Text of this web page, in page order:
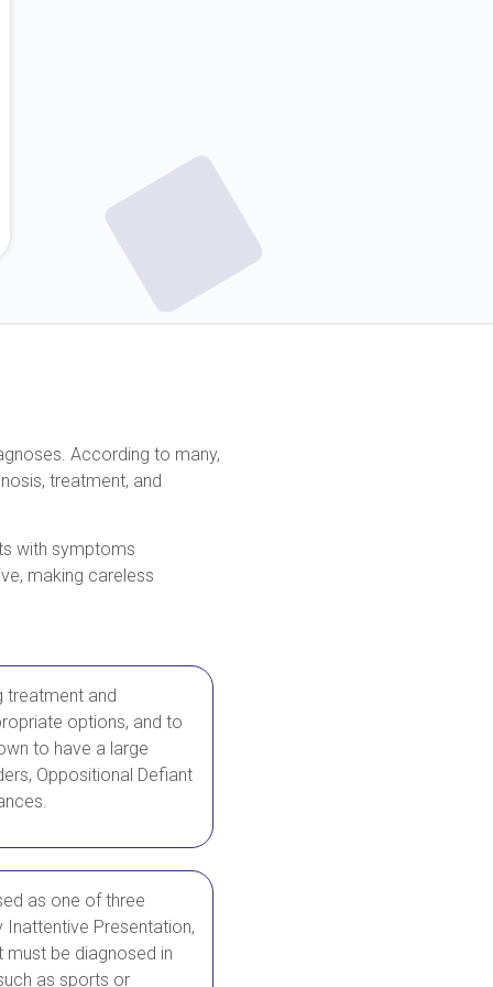
According to many,
treatment, and
with symptoms
making careless
treatment and
options, and to
to have a large
Oppositional Defiant
as one of three
Presentation,
be diagnosed in
as sports or